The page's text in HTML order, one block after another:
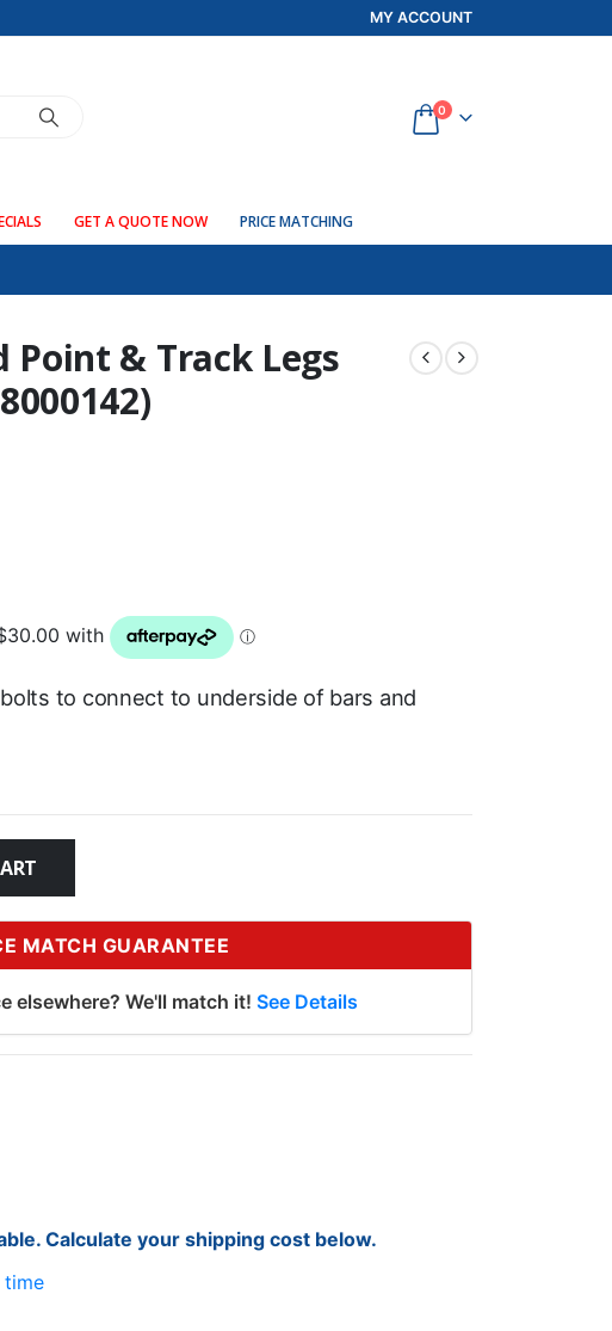
MY ACCOUNT
0
GET A QUOTE NOW PRICE MATCHING
Point & Track Legs
to connect to underside of bars and
MATCH GUARANTEE
elsewhere? We'll match it! See Details
Calculate your shipping cost below.
time